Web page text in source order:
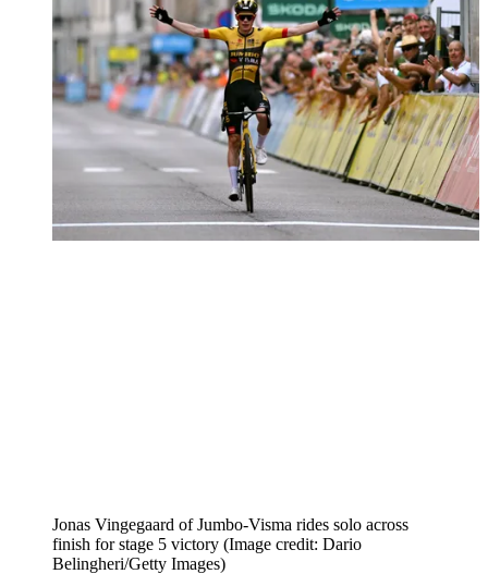
Jonas Vingegaard of Jumbo-Visma rides solo across
finish for stage 5 victory (Image credit: Dario
Belingheri/Getty Images)